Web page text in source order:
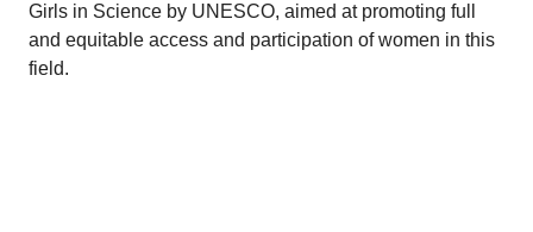
Girls in Science by UNESCO, aimed at promoting full
and equitable access and participation of women in this
field.